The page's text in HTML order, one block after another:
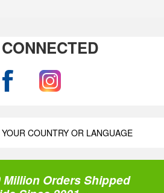
COUNTRY OR LANGUAGE
Million Orders Shipped